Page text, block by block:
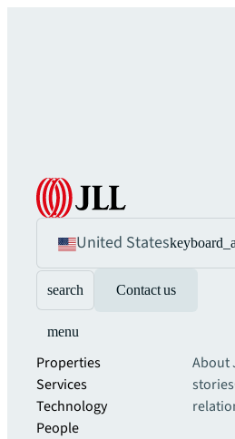
United States
search Contact us
menu
Properties
Services
Technology
People
About
stories